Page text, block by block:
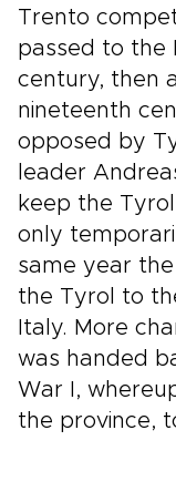
Trento
passed to the
century, then
nineteenth
opposed by
leader
keep the
only
same year
the Tyrol to
Italy. More
was handed
War I,
the province,